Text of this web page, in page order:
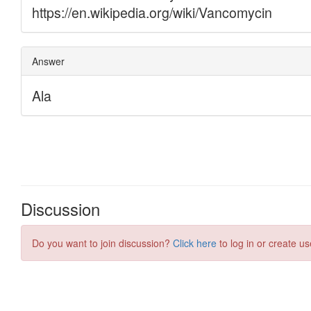
Discussion
Do you want to join discussion? Click here to log in or create